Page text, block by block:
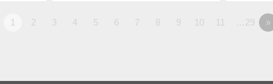
1 2 3 4 5 6 7 8 9 10 11 …29 »